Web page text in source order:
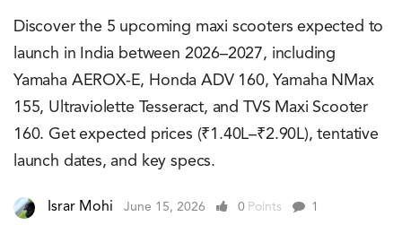
Discover the 5 upcoming maxi scooters expected to
launch in India between 2026–2027, including
Yamaha AEROX-E, Honda ADV 160, Yamaha NMax
155, Ultraviolette Tesseract, and TVS Maxi Scooter
160. Get expected prices (₹1.40L–₹2.90L), tentative
launch dates, and key specs.
Israr Mohi June 15, 2026 0 Points 1